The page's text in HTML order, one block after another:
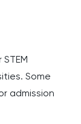
Some
admission